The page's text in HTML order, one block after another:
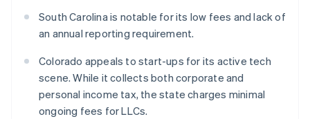
South Carolina is notable for its low fees and lack of
an annual reporting requirement.
Colorado appeals to start-ups for its active tech
scene. While it collects both corporate and
personal income tax, the state charges minimal
ongoing fees for LLCs.